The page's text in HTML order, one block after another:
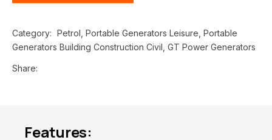
Category
Generators Building Construction Civil, GT Power Generators
Share
Features: